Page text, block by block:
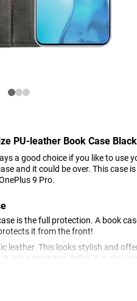
PU-leather Book Case
a good choice if you like to use
and it could be over. This case
9 Pro.
is the full protection. A book
it from the front!
leather. This looks stylish and
you paying top dollar. It is also
and cards in this super